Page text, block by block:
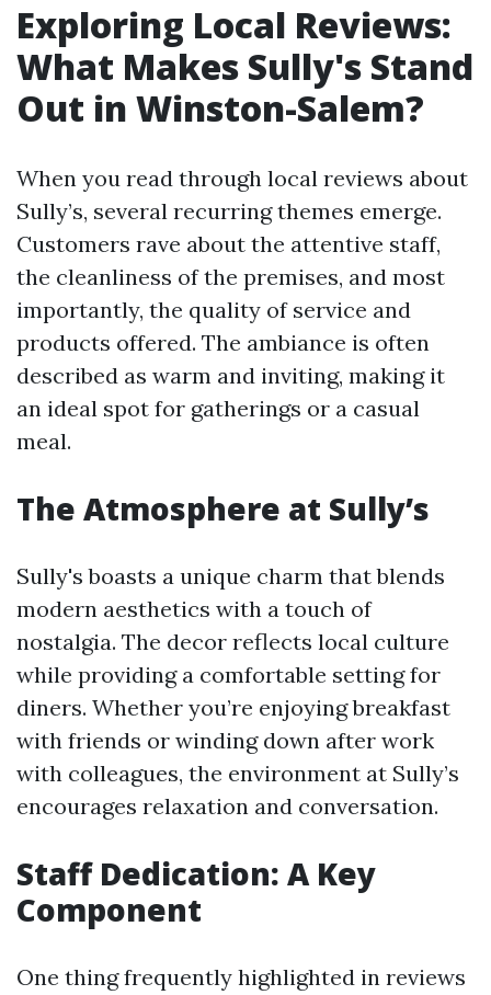
Exploring Local Reviews:
What Makes Sully's Stand
Out in Winston-Salem?
When you read through local reviews about
Sully’s, several recurring themes emerge.
Customers rave about the attentive staff,
the cleanliness of the premises, and most
importantly, the quality of service and
products offered. The ambiance is often
described as warm and inviting, making it
an ideal spot for gatherings or a casual
meal.
The Atmosphere at Sully’s
Sully's boasts a unique charm that blends
modern aesthetics with a touch of
nostalgia. The decor reflects local culture
while providing a comfortable setting for
diners. Whether you’re enjoying breakfast
with friends or winding down after work
with colleagues, the environment at Sully’s
encourages relaxation and conversation.
Staff Dedication: A Key
Component
One thing frequently highlighted in reviews